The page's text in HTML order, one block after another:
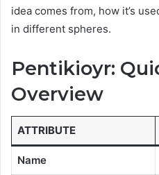
idea comes from, how it’s
in different spheres.
Pentikioyr:
Overview
ATTRIBUTE
Name